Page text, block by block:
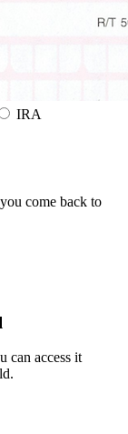
IRA
come back to
can access it